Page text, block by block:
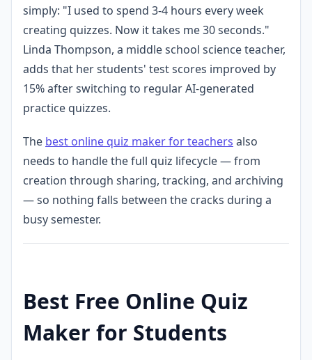
simply: "I used to spend 3-4 hours every week
creating quizzes. Now it takes me 30 seconds."
Linda Thompson, a middle school science teacher,
adds that her students' test scores improved by
15% after switching to regular AI-generated
practice quizzes.
The best online quiz maker for teachers also
needs to handle the full quiz lifecycle — from
creation through sharing, tracking, and archiving
— so nothing falls between the cracks during a
busy semester.
Best Free Online Quiz
Maker for Students